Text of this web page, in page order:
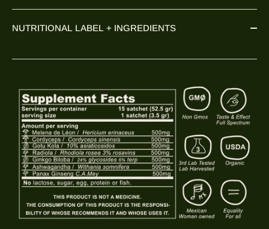
NUTRITIONAL LABEL + INGREDIENTS